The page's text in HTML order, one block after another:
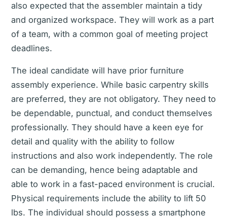
also expected that the assembler maintain a tidy
and organized workspace. They will work as a part
of a team, with a common goal of meeting project
deadlines.
The ideal candidate will have prior furniture
assembly experience. While basic carpentry skills
are preferred, they are not obligatory. They need to
be dependable, punctual, and conduct themselves
professionally. They should have a keen eye for
detail and quality with the ability to follow
instructions and also work independently. The role
can be demanding, hence being adaptable and
able to work in a fast-paced environment is crucial.
Physical requirements include the ability to lift 50
lbs. The individual should possess a smartphone